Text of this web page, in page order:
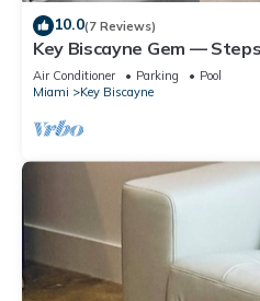
10.0(7 Reviews)
Key Biscayne Gem —
King Bed, Parking
Air Conditioner Parking
Pool
Miami
Key Biscayne